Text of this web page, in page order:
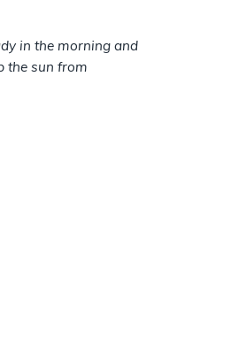
in the morning and
the sun from